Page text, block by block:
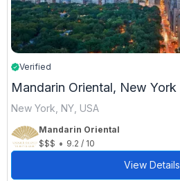
Verified
Mandarin Oriental, New York
New York, NY, USA
Mandarin Oriental
$$$ • 9.2 / 10
View Details